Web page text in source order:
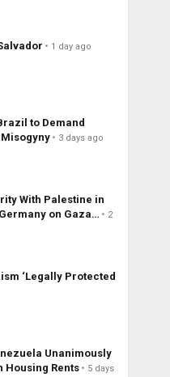
1 day ago
to Demand
3 days ago
With Palestine in
on Gaza…
2
‘Legally Protected
Unanimously
Housing Rents
5 days